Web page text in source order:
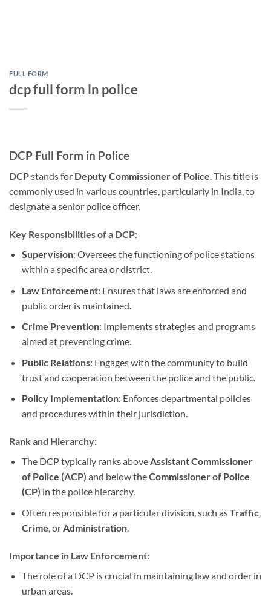
FULL FORM
dcp full form in police
DCP Full Form in Police
DCPstands for Deputy Commissioner of Police. This title is
commonly used in various countries, particularly in India, to
designate a senior police officer.
Key Responsibilities of a DCP:
Supervision: Oversees the functioning of police stations
within a specific area or district.
Law Enforcement: Ensures that laws are enforced and
public order is maintained.
Crime Prevention: Implements strategies and programs
aimed at preventing crime.
Public Relations: Engages with the community to build
trust and cooperation between the police and the public.
Policy Implementation: Enforces departmental policies
and procedures within their jurisdiction.
Rank and Hierarchy:
The DCP typically ranks aboveAssistant Commissioner
of Police (ACP) and below theCommissioner of Police
(CP) in the police hierarchy.
Often responsible for a particular division, such asTraffic
Crime , or Administration.
Importance in Law Enforcement:
The role of a DCP is crucial in maintaining law and order in
urban areas.